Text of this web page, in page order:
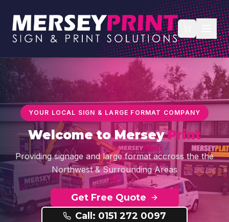
YOUR LOCAL SIGN & LARGE FORMAT COMPANY
Welcome toMerseyPrint
Providing signage and large format accross the the
Northwest & Surrounding Areas
Get Free Quote
Call: 0151 272 0097